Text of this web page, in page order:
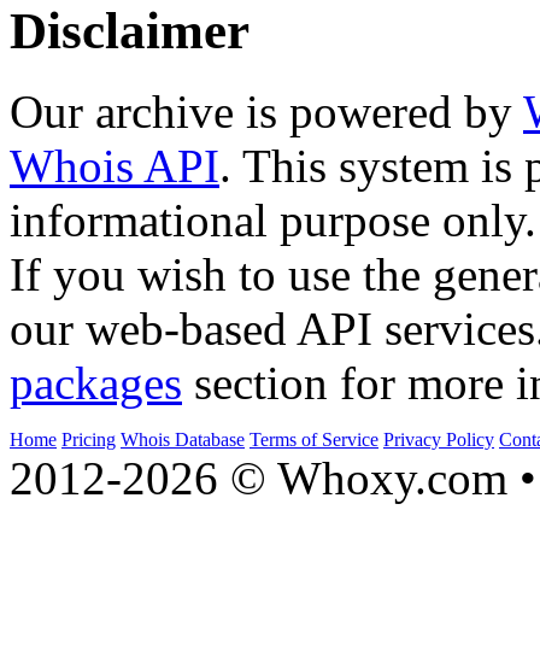
Disclaimer
Our archive is powered by
Whois API. This system is
informational purpose only.
If you wish to use the
our web-based API
packages section for more
Home Pricing Whois Database Terms of Service Privacy Policy
2012-2026 © Whoxy.com